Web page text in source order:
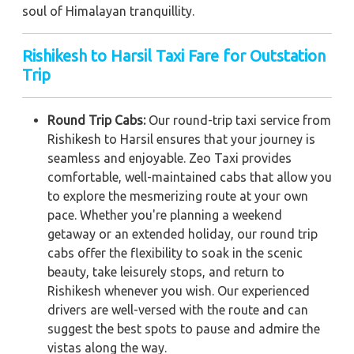
soul of Himalayan tranquillity.
Rishikesh to Harsil Taxi Fare for Outstation
Trip
Round Trip Cabs: Our round-trip taxi service from
Rishikesh to Harsil ensures that your journey is
seamless and enjoyable. Zeo Taxi provides
comfortable, well-maintained cabs that allow you
to explore the mesmerizing route at your own
pace. Whether you're planning a weekend
getaway or an extended holiday, our round trip
cabs offer the flexibility to soak in the scenic
beauty, take leisurely stops, and return to
Rishikesh whenever you wish. Our experienced
drivers are well-versed with the route and can
suggest the best spots to pause and admire the
vistas along the way.